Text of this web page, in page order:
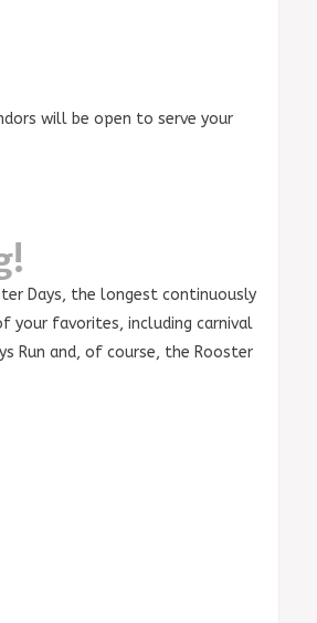
will be open to serve your
Days, the longest continuously
your favorites, including carnival
Run and, of course, the Rooster